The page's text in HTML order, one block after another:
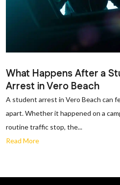
What Happens After a
Arrest in Vero Beach
A student arrest in Vero Beach can
apart. Whether it happened on a
routine traffic stop, the...
Read More